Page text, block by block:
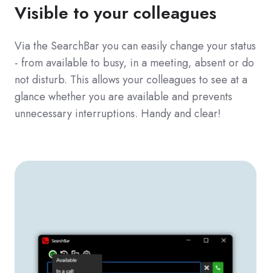
Visible to your colleagues
Via the SearchBar you can easily change your status
- from available to busy, in a meeting, absent or do
not disturb. This allows your colleagues to see at a
glance whether you are available and prevents
unnecessary interruptions. Handy and clear!